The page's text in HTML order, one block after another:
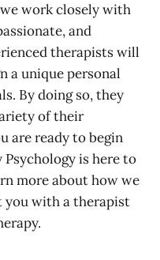
work closely with
and
therapists will
a unique personal
By doing so, they
of their
are ready to begin
Psychology is here to
more about how we
you with a therapist